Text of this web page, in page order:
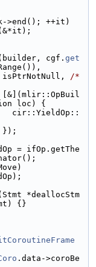
++it)
cgf.
get
/*
loc) {
cir::YieldOp::
= ifOp.getThe
*deallocStm
{}
.data->coroBe